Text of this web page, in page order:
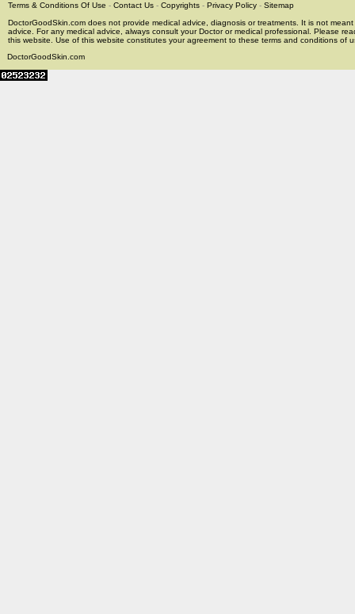
Terms & Conditions Of Use - Contact Us - Copyrights - Privacy Policy - Sitemap
DoctorGoodSkin.com does not provide medical advice, diagnosis or treatments. It is not
advice. For any medical advice, always consult your Doctor or medical professional. Please
this website. Use of this website constitutes your agreement to these terms and conditions of
DoctorGoodSkin.com